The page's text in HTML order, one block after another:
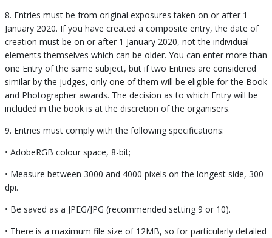
8. Entries must be from original exposures taken on or after 1
January 2020. If you have created a composite entry, the date of
creation must be on or after 1 January 2020, not the individual
elements themselves which can be older. You can enter more than
one Entry of the same subject, but if two Entries are considered
similar by the judges, only one of them will be eligible for the Book
and Photographer awards. The decision as to which Entry will be
included in the book is at the discretion of the organisers.
9. Entries must comply with the following specifications:
• AdobeRGB colour space, 8-bit;
• Measure between 3000 and 4000 pixels on the longest side, 300
dpi.
• Be saved as a JPEG/JPG (recommended setting 9 or 10).
• There is a maximum file size of 12MB, so for particularly detailed